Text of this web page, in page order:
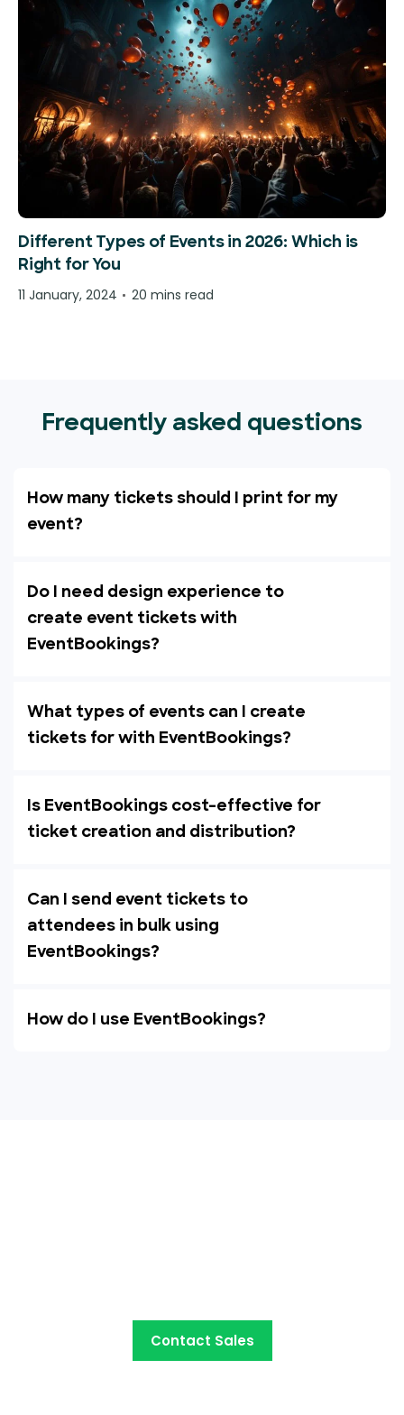
Different Types of Events in 2026: Which is
Right for You
11 January, 2024 20 mins read
Frequently asked questions
How many tickets should I print for my
event?
Do I need design experience to
create event tickets with
EventBookings?
What types of events can I create
tickets for with EventBookings?
Is EventBookings cost-effective for
ticket creation and distribution?
Can I send event tickets to
attendees in bulk using
EventBookings?
How do I use EventBookings?
Contact Sales